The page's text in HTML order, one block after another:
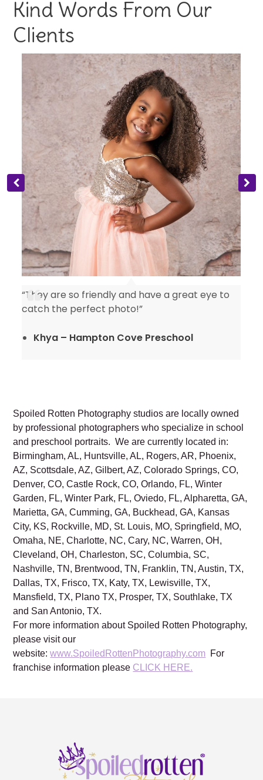
Kind Words From Our
Clients
“They are so friendly and have a great eye to
catch the perfect photo!”
Khya – Hampton Cove Preschool
Spoiled Rotten Photography studios are locally owned
by professional photographers who specialize in school
and preschool portraits. We are currently located in:
Birmingham, AL, Huntsville, AL, Rogers, AR, Phoenix,
AZ, Scottsdale, AZ, Gilbert, AZ, Colorado Springs, CO,
Denver, CO, Castle Rock, CO, Orlando, FL, Winter
Garden, FL, Winter Park, FL, Oviedo, FL, Alpharetta, GA,
Marietta, GA, Cumming, GA, Buckhead, GA, Kansas
City, KS, Rockville, MD, St. Louis, MO, Springfield, MO,
Omaha, NE, Charlotte, NC, Cary, NC, Warren, OH,
Cleveland, OH, Charleston, SC, Columbia, SC,
Nashville, TN, Brentwood, TN, Franklin, TN, Austin, TX,
Dallas, TX, Frisco, TX, Katy, TX, Lewisville, TX,
Mansfield, TX, Plano TX, Prosper, TX, Southlake, TX
and San Antonio, TX.
For more information about Spoiled Rotten Photography,
please visit our
website:www.SpoiledRottenPhotography.com For
franchise information please CLICK HERE.